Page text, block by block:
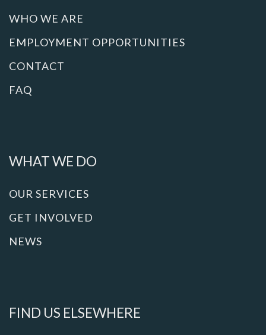
WHO WE ARE
EMPLOYMENT OPPORTUNITIES
CONTACT
FAQ
WHAT WE DO
OUR SERVICES
GET INVOLVED
NEWS
FIND US ELSEWHERE